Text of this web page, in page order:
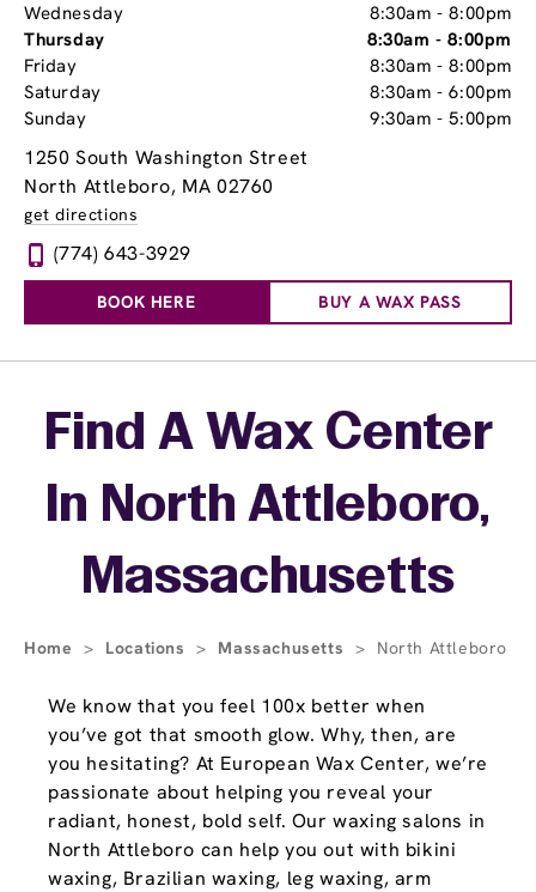
Wednesday
8:30am -8:00pm
Thursday
8:30am -8:00pm
Friday
8:30am -8:00pm
Saturday
8:30am -6:00pm
Sunday
9:30am -5:00pm
1250 South Washington Street
North Attleboro, MA 02760
get directions
(774) 643-3929
BOOK HERE BUY A WAX PASS
Skip linkFind A Wax Center
In North Attleboro,
Massachusetts
Home > Locations > Massachusetts > North Attleboro
We know that you feel 100x better when
you’ve got that smooth glow. Why, then, are
you hesitating? At European Wax Center, we’re
passionate about helping you reveal your
radiant, honest, bold self. Our waxing salons in
North Attleboro can help you out with bikini
waxing, Brazilian waxing, leg waxing, arm